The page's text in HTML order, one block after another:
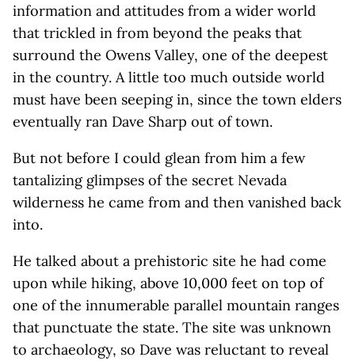
information and attitudes from a wider world
that trickled in from beyond the peaks that
surround the Owens Valley, one of the deepest
in the country. A little too much outside world
must have been seeping in, since the town elders
eventually ran Dave Sharp out of town.
But not before I could glean from him a few
tantalizing glimpses of the secret Nevada
wilderness he came from and then vanished back
into.
He talked about a prehistoric site he had come
upon while hiking, above 10,000 feet on top of
one of the innumerable parallel mountain ranges
that punctuate the state. The site was unknown
to archaeology, so Dave was reluctant to reveal